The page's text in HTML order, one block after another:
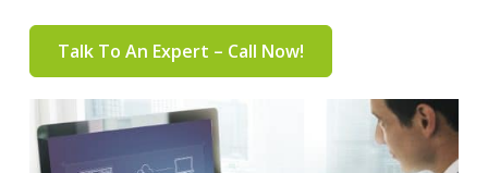
Talk To An Expert – Call Now!